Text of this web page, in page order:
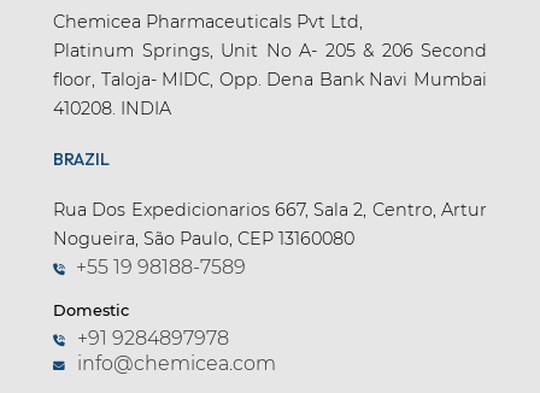
Chemicea Pharmaceuticals Pvt Ltd,
Platinum Springs, Unit No A- 205 & 206 Second
floor, Taloja- MIDC, Opp. Dena Bank Navi Mumbai
410208. INDIA
BRAZIL
Rua Dos Expedicionarios 667, Sala 2, Centro, Artur
Nogueira, São Paulo, CEP 13160080
+55 19 98188-7589
Domestic
+91 9284897978
info@chemicea.com